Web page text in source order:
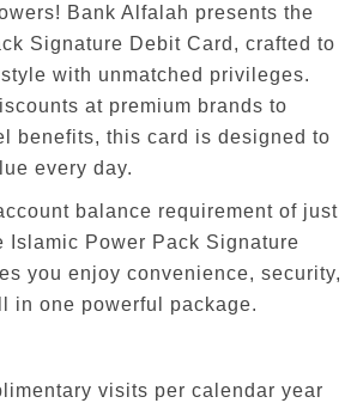
Bank Alfalah presents the
Signature Debit Card, crafted to
with unmatched privileges.
at premium brands to
benefits, this card is designed to
every day.
balance requirement of just
Islamic Power Pack Signature
you enjoy convenience, security,
in one powerful package.
visits per calendar year